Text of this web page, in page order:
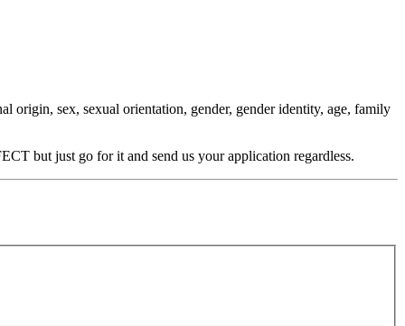
origin, sex, sexual orientation, gender, gender identity, age, family
but just go for it and send us your application regardless.